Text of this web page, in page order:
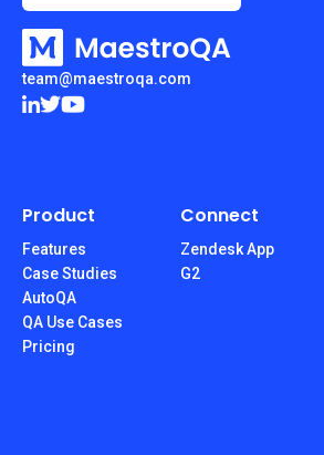
team@maestroqa.com
Product
Features
Case Studies
AutoQA
QA Use Cases
Pricing
Connect
Zendesk App
G2